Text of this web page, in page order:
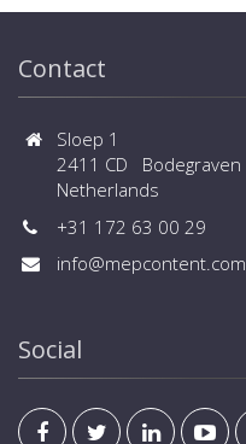
Contact
Sloep 1
2411 CD Bodegraven
Netherlands
+31 172 63 00 29
info@mepcontent.com
Social